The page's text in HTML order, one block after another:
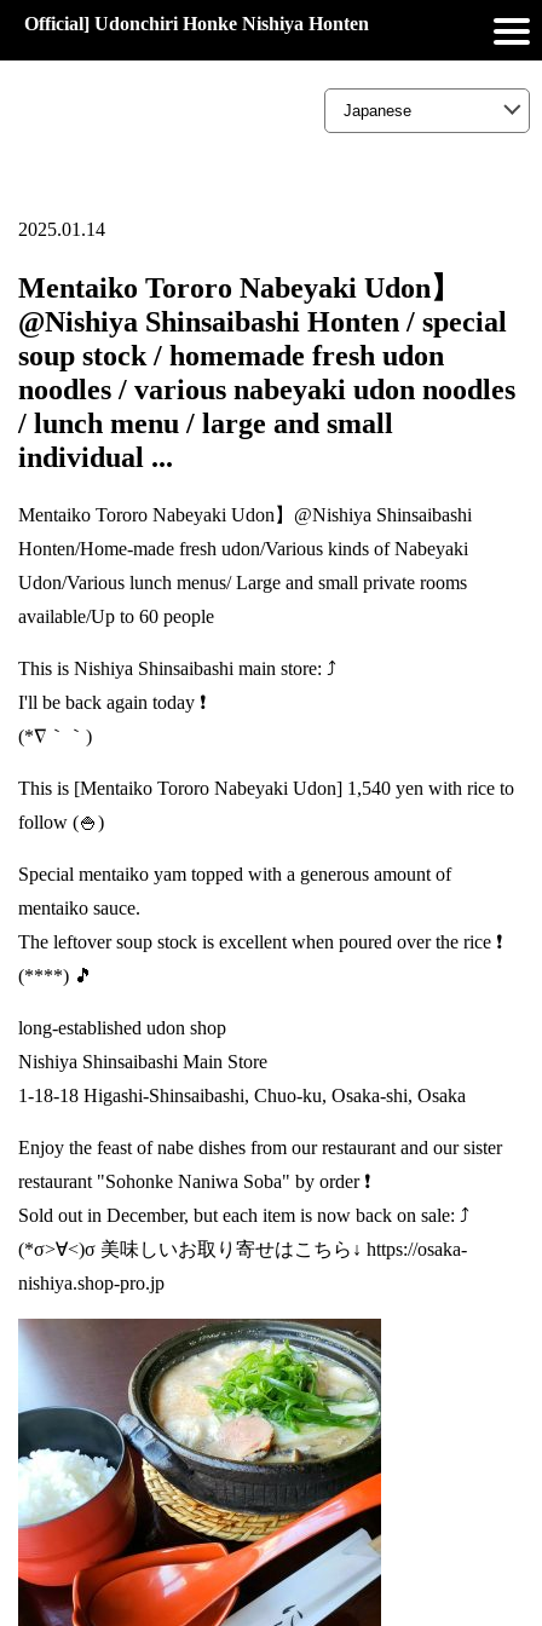
Official] Udonchiri Honke Nishiya Honten
2025.01.14
Mentaiko Tororo Nabeyaki Udon】
@Nishiya Shinsaibashi Honten / special
soup stock / homemade fresh udon
noodles / various nabeyaki udon noodles
/ lunch menu / large and small
individual ...
Mentaiko Tororo Nabeyaki Udon】@Nishiya Shinsaibashi
Honten/Home-made fresh udon/Various kinds of Nabeyaki
Udon/Various lunch menus/ Large and small private rooms
available/Up to 60 people
This is Nishiya Shinsaibashi main store: ⤴️
I'll be back again today ❗
(*∇｀｀)
This is [Mentaiko Tororo Nabeyaki Udon] 1,540 yen with rice to
follow (🍚)
Special mentaiko yam topped with a generous amount of
mentaiko sauce.
The leftover soup stock is excellent when poured over the rice ❗
(****) 🎵
long-established udon shop
Nishiya Shinsaibashi Main Store
1-18-18 Higashi-Shinsaibashi, Chuo-ku, Osaka-shi, Osaka
Enjoy the feast of nabe dishes from our restaurant and our sister
restaurant "Sohonke Naniwa Soba" by order ❗
Sold out in December, but each item is now back on sale: ⤴️
(*σ>∀<)σ 美味しいお取り寄せはこちら↓ https://osaka-
nishiya.shop-pro.jp